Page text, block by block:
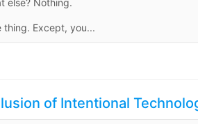
else? Nothing.
thing. Except, you...
of Intentional